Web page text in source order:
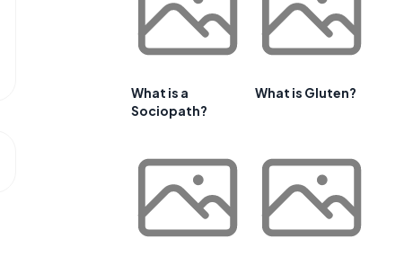
What is a
Sociopath?
What is Gluten?